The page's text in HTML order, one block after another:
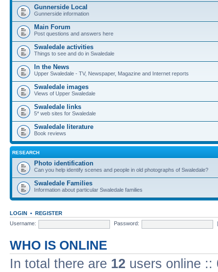
Gunnerside Local
Gunnerside information
Main Forum
Post questions and answers here
Swaledale activities
Things to see and do in Swaledale
In the News
Upper Swaledale - TV, Newspaper, Magazine and Internet reports
Swaledale images
Views of Upper Swaledale
Swaledale links
5* web sites for Swaledale
Swaledale literature
Book reviews
RESEARCH
Photo identification
Can you help identify scenes and people in old photographs of Swaledale?
Swaledale Families
Information about particular Swaledale families
LOGIN • REGISTER
Username:
Password:
WHO IS ONLINE
In total there are 12 users online ::